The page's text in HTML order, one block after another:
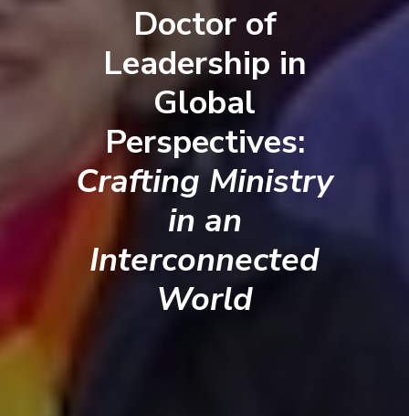
Doctor of
Leadership in
Global
Perspectives:
Crafting Ministry
in an
Interconnected
World